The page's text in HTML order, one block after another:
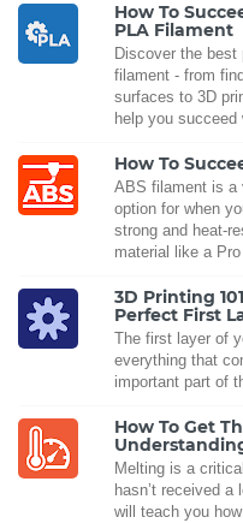
How To
PLA Filament
Discover the
filament - from
surfaces to 3D
help you
How To
ABS filament is a
option for when
strong and heat-
material like a
3D Printing
Perfect First
The first layer of
everything that
important part of
How To Get
Melting is a
hasn’t received
will teach you